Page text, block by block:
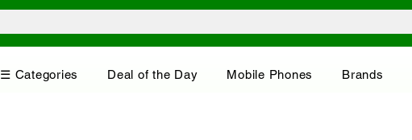
☰ Categories Deal of the Day Mobile Phones Brands